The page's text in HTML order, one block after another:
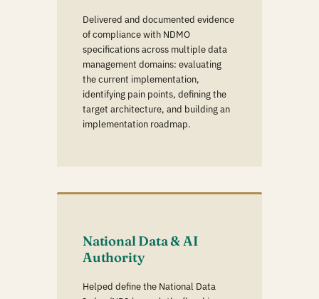
Delivered and documented evidence
of compliance with NDMO
specifications across multiple data
management domains: evaluating
the current implementation,
identifying pain points, defining the
target architecture, and building an
implementation roadmap.
National Data & AI
Authority
Helped define the National Data